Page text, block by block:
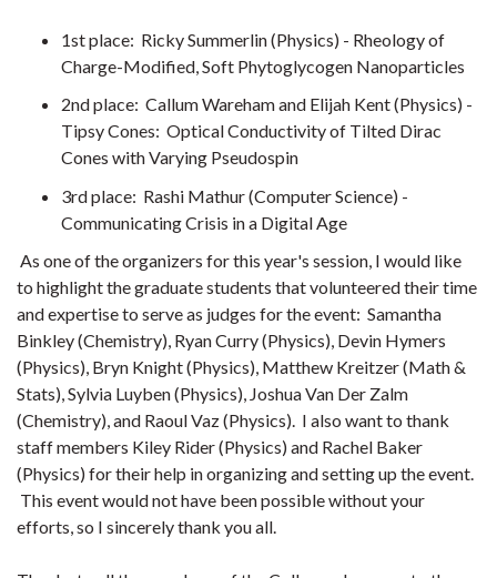
1st place: Ricky Summerlin (Physics) - Rheology of
Charge-Modified, Soft Phytoglycogen Nanoparticles
2nd place: Callum Wareham and Elijah Kent (Physics) -
Tipsy Cones: Optical Conductivity of Tilted Dirac
Cones with Varying Pseudospin
3rd place: Rashi Mathur (Computer Science) -
Communicating Crisis in a Digital Age
As one of the organizers for this year's session, I would like
to highlight the graduate students that volunteered their time
and expertise to serve as judges for the event: Samantha
Binkley (Chemistry), Ryan Curry (Physics), Devin Hymers
(Physics), Bryn Knight (Physics), Matthew Kreitzer (Math &
Stats), Sylvia Luyben (Physics), Joshua Van Der Zalm
(Chemistry), and Raoul Vaz (Physics). I also want to thank
staff members Kiley Rider (Physics) and Rachel Baker
(Physics) for their help in organizing and setting up the event.
This event would not have been possible without your
efforts, so I sincerely thank you all.